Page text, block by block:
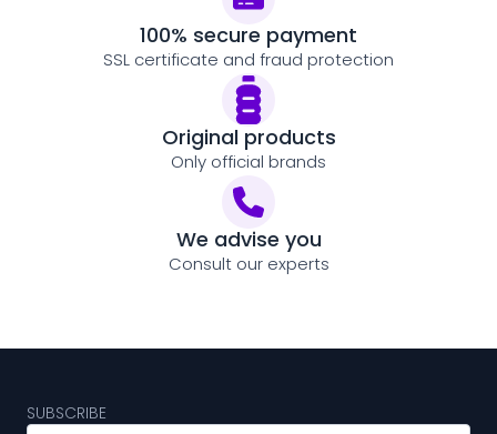
100% secure payment
SSL certificate and fraud protection
Original products
Only official brands
We advise you
Consult our experts
SUBSCRIBE